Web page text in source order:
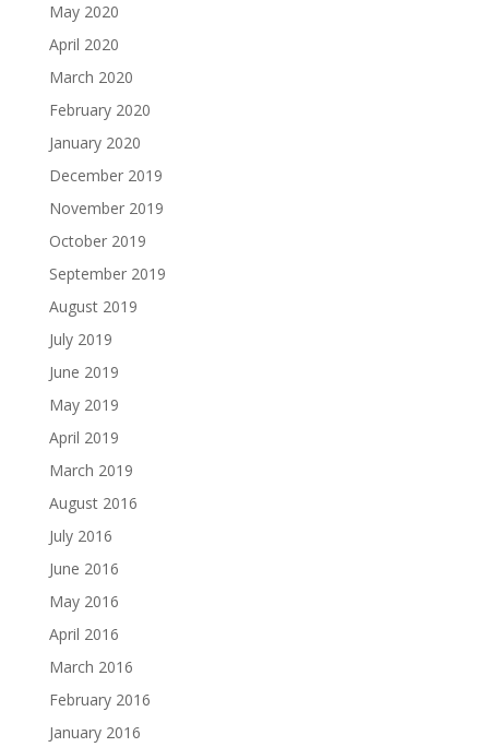
May 2020
April 2020
March 2020
February 2020
January 2020
December 2019
November 2019
October 2019
September 2019
August 2019
July 2019
June 2019
May 2019
April 2019
March 2019
August 2016
July 2016
June 2016
May 2016
April 2016
March 2016
February 2016
January 2016